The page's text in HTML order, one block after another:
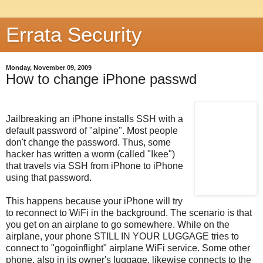
Errata Security
Monday, November 09, 2009
How to change iPhone passwd
Jailbreaking an iPhone installs SSH with a
default password of "alpine". Most people
don't change the password. Thus, some
hacker has written a worm (called "Ikee")
that travels via SSH from iPhone to iPhone
using that password.
This happens because your iPhone will try
to reconnect to WiFi in the background. The scenario is that
you get on an airplane to go somewhere. While on the
airplane, your phone STILL IN YOUR LUGGAGE tries to
connect to "gogoinflight" airplane WiFi service. Some other
phone, also in its owner's luggage, likewise connects to the